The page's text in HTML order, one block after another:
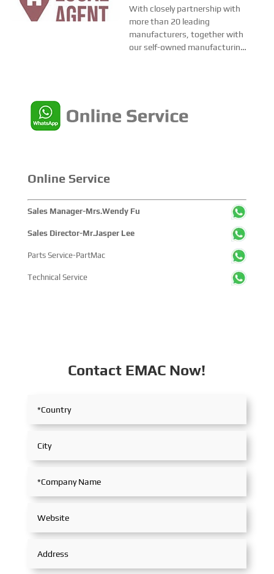
countries and regions, which
we don’t have local official
partner yet, we are buildin...
Overseas Agent？
With closely partnership with
more than 20 leading
manufacturers, together with
our self-owned manufacturing
partners, which we able to
provides 1-s...
Online Service
Sales Manager-Mrs.Wendy Fu
Sales Director-Mr.Jasper Lee
Parts Service-PartMac
Technical Service
Contact EMAC Now!